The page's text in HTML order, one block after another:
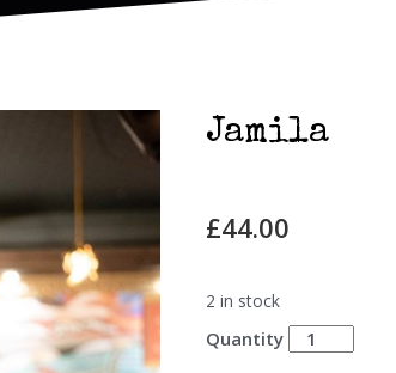
Jamila
£44.00
2 in stock
Jamila